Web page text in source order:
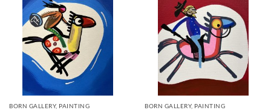
BORN GALLERY, PAINTING BORN GALLERY, PAINTING